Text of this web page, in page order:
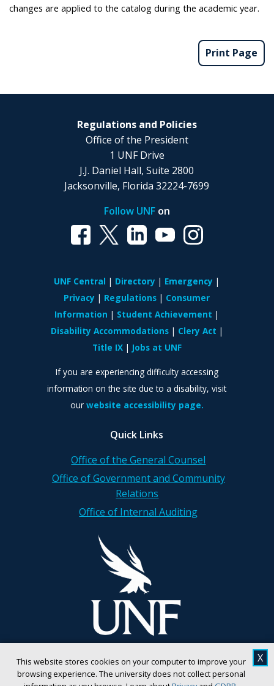
This website stores cookies on your computer to improve your
browsing experience. The university does not collect personal
X
changes are applied to the catalog during the academic year.
Print Page
Quick Links
Office of the General Counsel
Office of Government and Community
Relations
Office of Internal Auditing
Regulations and Policies
Office of the President
1 UNF Drive
J.J. Daniel Hall, Suite 2800
Jacksonville, Florida 32224-7699
Follow UNFon
UNF Central Directory
Emergency
Privacy
Regulations
Consumer
Information
Student Achievement
Disability Accommodations
Clery Act
Title IX
Jobs at UNF
If you are experiencing difficulty accessing
information on the site due to a disability, visit
our website accessibility page.